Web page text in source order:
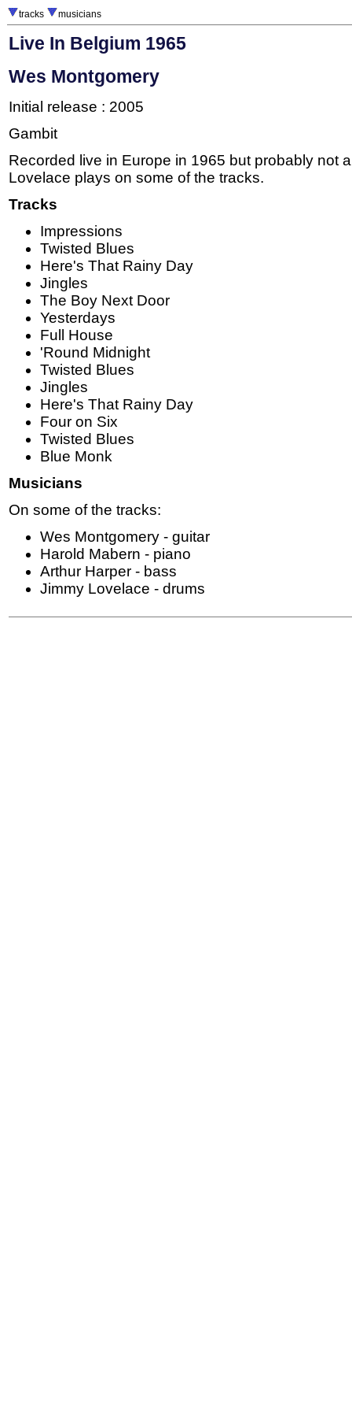
tracks musicians
Live In Belgium 1965
Wes Montgomery
Initial release : 2005
Gambit
Recorded live in Europe in 1965 but probably not
Lovelace plays on some of the tracks.
Tracks
Impressions
Twisted Blues
Here's That Rainy Day
Jingles
The Boy Next Door
Yesterdays
Full House
'Round Midnight
Twisted Blues
Jingles
Here's That Rainy Day
Four on Six
Twisted Blues
Blue Monk
Musicians
On some of the tracks:
Wes Montgomery - guitar
Harold Mabern - piano
Arthur Harper - bass
Jimmy Lovelace - drums